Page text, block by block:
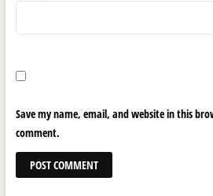
Save my name, email, and website in this
comment.